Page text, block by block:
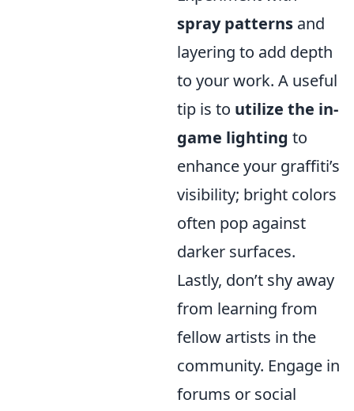
spray patterns and
layering to add depth
to your work. A useful
tip is to utilize the in-
game lighting to
enhance your graffiti’s
visibility; bright colors
often pop against
darker surfaces.
Lastly, don’t shy away
from learning from
fellow artists in the
community. Engage in
forums or social